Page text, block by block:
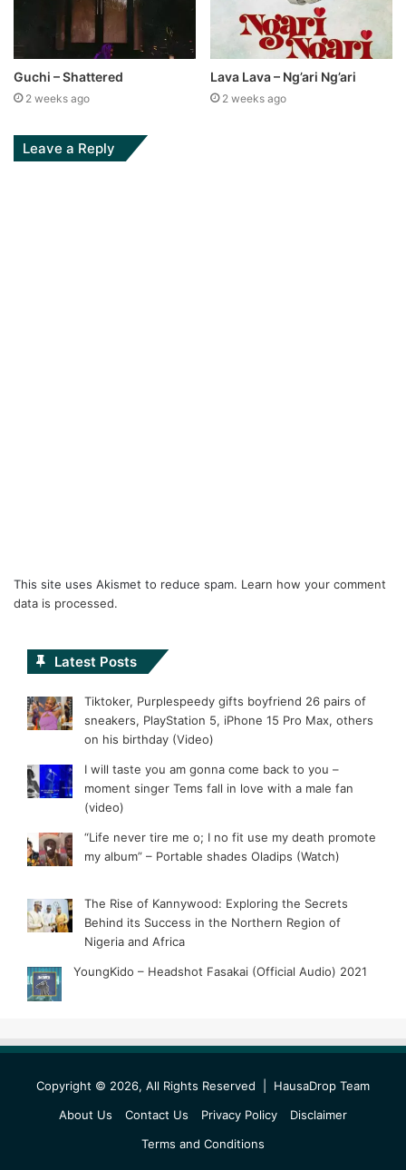
Guchi – Shattered
2 weeks ago
Lava Lava – Ng’ari Ng’ari
2 weeks ago
Leave a Reply
This site uses Akismet to reduce spam. Learn how your comment
data is processed.
Latest Posts
Tiktoker, Purplespeedy gifts boyfriend 26 pairs of
sneakers, PlayStation 5, iPhone 15 Pro Max, others
on his birthday (Video)
I will taste you am gonna come back to you –
moment singer Tems fall in love with a male fan
(video)
“Life never tire me o; I no fit use my death promote
my album” – Portable shades Oladips (Watch)
The Rise of Kannywood: Exploring the Secrets
Behind its Success in the Northern Region of
Nigeria and Africa
YoungKido – Headshot Fasakai (Official Audio) 2021
Copyright © 2026, All Rights Reserved | HausaDrop Team
About Us
Contact Us Privacy Policy
Disclaimer
Terms and Conditions